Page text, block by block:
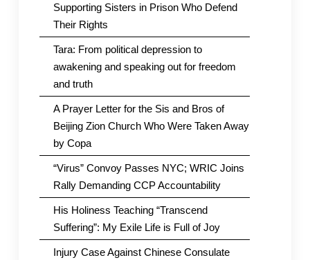
Supporting Sisters in Prison Who Defend
Their Rights
Tara: From political depression to
awakening and speaking out for freedom
and truth
A Prayer Letter for the Sis and Bros of
Beijing Zion Church Who Were Taken Away
by Copa
“Virus” Convoy Passes NYC; WRIC Joins
Rally Demanding CCP Accountability
His Holiness Teaching “Transcend
Suffering”: My Exile Life is Full of Joy
Injury Case Against Chinese Consulate